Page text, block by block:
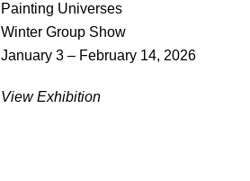
Painting Universes
Winter Group Show
January 3 – February 14, 2026
View Exhibition